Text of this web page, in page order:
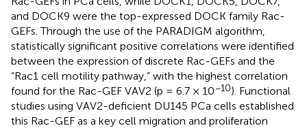
and DOCK9 were the top-expressed DOCK family Rac-
GEFs. Through the use of the PARADIGM algorithm,
statistically significant positive correlations were identified
between the expression of discrete Rac-GEFs and the
“Rac1 cell motility pathway,” with the highest correlation
found for the Rac-GEF VAV2 (p = 6.7 × 10−10). Functional
studies using VAV2-deficient DU145 PCa cells established
this Rac-GEF as a key cell migration and proliferation